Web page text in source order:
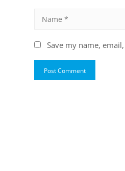
Save my name,